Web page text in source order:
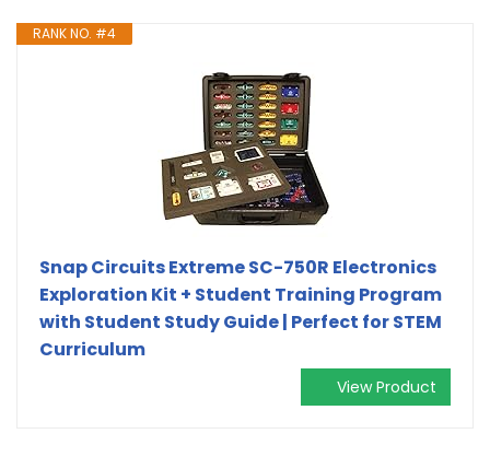
RANK NO. #4
Snap Circuits Extreme SC-750R Electronics
Exploration Kit + Student Training Program
with Student Study Guide | Perfect for STEM
Curriculum
View Product